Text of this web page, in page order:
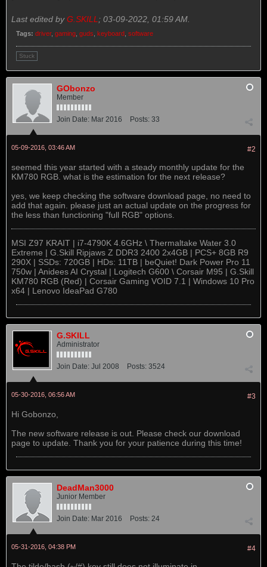
Last edited byG.SKILL ; 03-09-2022, 01:59 AM
Tags: driver, gaming guds keyboard software
Stuck
GObonzo
Member
Join Date: Mar 2016 Posts: 33
#2
05-09-2016, 03:46 AM
seemed this year started with a steady monthly update for the
KM780 RGB. what is the estimation for the next release?
yes, we keep checking the software download page, no need to
add that again. please just an actual update on the progress for
the less than functioning "full RGB" options.
MSI Z97 KRAIT | i7-4790K 4.6GHz \ Thermaltake Water 3.0
Extreme | G.Skill Ripjaws Z DDR3 2400 2x4GB | PCS+ 8GB R9
290X | SSDs: 720GB | HDs: 11TB | beQuiet! Dark Power Pro 11
750w | Anidees AI Crystal | Logitech G600 \ Corsair M95 | G.Skill
KM780 RGB (Red) | Corsair Gaming VOID 7.1 | Windows 10 Pro
x64 | Lenovo IdeaPad G780
G.SKILL
Administrator
Join Date: Jul 2008 Posts: 3524
#3
05-30-2016, 06:56 AM
Hi Gobonzo,
The new software release is out. Please check our download
page to update. Thank you for your patience during this time!
DeadMan3000
Junior Member
Join Date: Mar 2016 Posts: 24
#4
05-31-2016, 04:38 PM